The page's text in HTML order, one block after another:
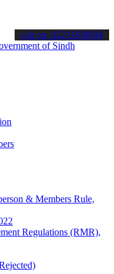
about the latest SPSC
call on: 022-9200694
& Members Rule,
Regulations (RMR),